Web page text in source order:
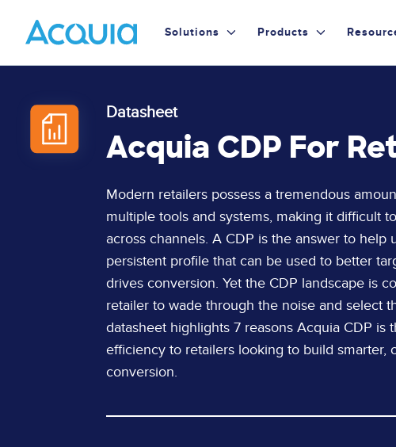
main
content
Primary
Solutions Products
Datasheet
Acquia CDP For
Page
Content
Modern retailers possess a tremendous
multiple tools and systems, making it difficult
across channels. A CDP is the answer to help
persistent profile that can be used to better
drives conversion. Yet the CDP landscape is
retailer to wade through the noise and select
datasheet highlights 7 reasons Acquia CDP is
efficiency to retailers looking to build smarter,
conversion.